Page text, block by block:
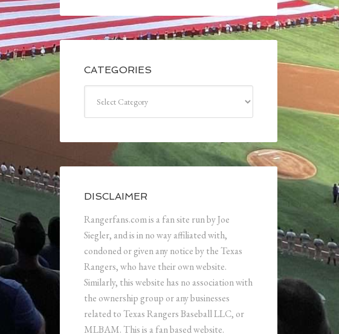
CATEGORIES
DISCLAIMER
Rangerfans.com is a fan site run by Joe
Siegler, and is in no way affiliated with,
condoned or given any notice by the Texas
Rangers, who have their own website.
Similarly, this website has no association with
the ownership group or any businesses
related to Texas Rangers Baseball LLC, or
MLBAM. This is a fan based website.